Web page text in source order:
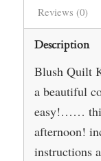
Reviews (0)
Description
Blush Quilt
a beautiful
easy!……
afternoon!
instructions